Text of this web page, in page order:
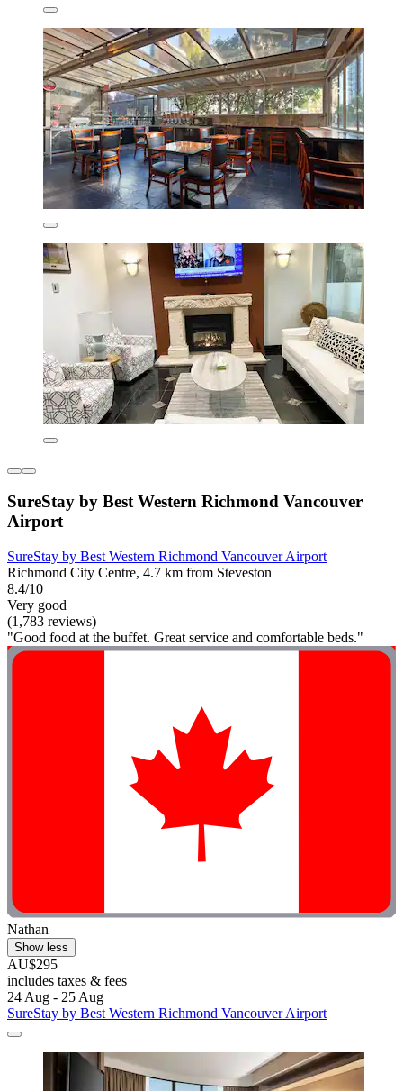
SureStay by Best Western Richmond Vancouver
Airport
SureStay by Best Western Richmond Vancouver Airport
Richmond City Centre, 4.7 km from Steveston
8.4/10
Very good
(1,783 reviews)
"Good food at the buffet. Great service and comfortable beds."
Nathan
Show less
AU$295
includes taxes & fees
24 Aug - 25 Aug
SureStay by Best Western Richmond Vancouver Airport